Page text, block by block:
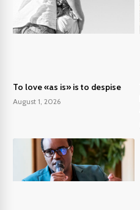
To love «as is» is to despise
August 1, 2026